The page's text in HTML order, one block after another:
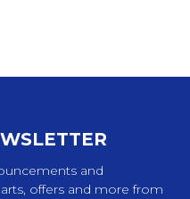
and
offers and more from